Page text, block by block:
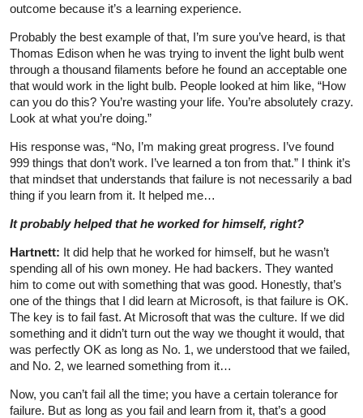
outcome because it’s a learning experience.
Probably the best example of that, I’m sure you’ve heard, is that
Thomas Edison when he was trying to invent the light bulb went
through a thousand filaments before he found an acceptable one
that would work in the light bulb. People looked at him like, “How
can you do this? You’re wasting your life. You’re absolutely crazy.
Look at what you’re doing.”
His response was, “No, I’m making great progress. I’ve found
999 things that don’t work. I’ve learned a ton from that.” I think it’s
that mindset that understands that failure is not necessarily a bad
thing if you learn from it. It helped me…
It probably helped that he worked for himself, right?
Hartnett: It did help that he worked for himself, but he wasn’t
spending all of his own money. He had backers. They wanted
him to come out with something that was good. Honestly, that’s
one of the things that I did learn at Microsoft, is that failure is OK.
The key is to fail fast. At Microsoft that was the culture. If we did
something and it didn’t turn out the way we thought it would, that
was perfectly OK as long as No. 1, we understood that we failed,
and No. 2, we learned something from it…
Now, you can’t fail all the time; you have a certain tolerance for
failure. But as long as you fail and learn from it, that’s a good